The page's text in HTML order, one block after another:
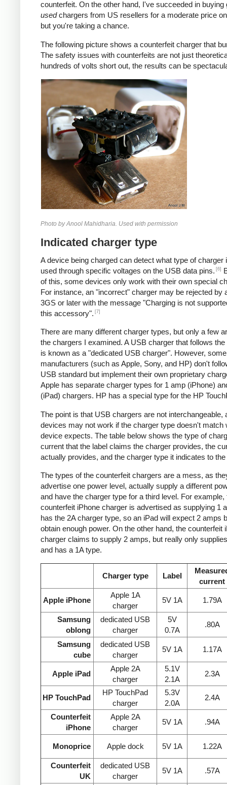
counterfeit. On the other hand, I've succeeded in buying
usedchargers from US resellers for a moderate price
but you're taking a chance.
The following picture shows a counterfeit charger that
The safety issues with counterfeits are not just
hundreds of volts short out, the results can be
Photo by Anool Mahidharia. Used with permission
Indicated charger type
A device being charged can detect what type of charger
used through specific voltages on the USB data pins. [6]
of this, some devices only work with their own special
For instance, an "incorrect" charger may be rejected by
3GS or later with the message "Charging is not
this accessory". [7]
There are many different charger types, but only a few
the chargers I examined. A USB charger that follows the
is known as a "dedicated USB charger". However, some
manufacturers (such as Apple, Sony, and HP) don't
USB standard but implement their own proprietary
Apple has separate charger types for 1 amp (iPhone)
(iPad) chargers. HP has a special type for the HP
The point is that USB chargers are not interchangeable,
devices may not work if the charger type doesn't match
device expects. The table below shows the type of
current that the label claims the charger provides, the
actually provides, and the charger type it indicates to
The types of the counterfeit chargers are a mess, as
advertise one power level, actually supply a different
and have the charger type for a third level. For example,
counterfeit iPhone charger is advertised as supplying 1
has the 2A charger type, so an iPad will expect 2 amps
obtain enough power. On the other hand, the counterfeit
charger claims to supply 2 amps, but really only
and has a 1A type.
Charger type Label
current
Apple iPhone
Apple 1A
charger
5V 1A 1.79A
Samsung
oblong
dedicated USB
charger
5V
0.7A
.80A
Samsung
cube
dedicated USB
charger
5V 1A 1.17A
Apple iPad
Apple 2A
charger
5.1V
2.1A
2.3A
HP TouchPad
HP TouchPad
charger
5.3V
2.0A
2.4A
Counterfeit
iPhone
Apple 2A
charger
5V 1A .94A
Monoprice Apple dock 5V 1A 1.22A
Counterfeit
UK
dedicated USB
charger
5V 1A .57A